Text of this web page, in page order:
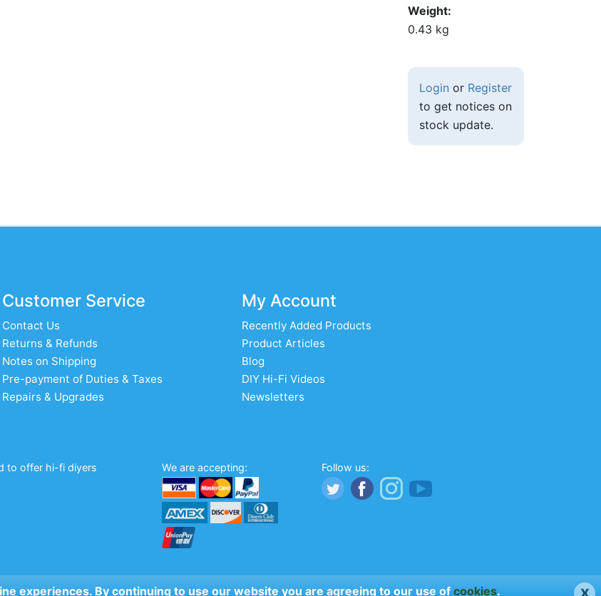
experiences. By continuing to use our website you are agreeing to our use of cookies. x
Weight
0.43 kg
Login or Register
to get notices on
stock update.
Customer Service
Contact Us
Returns & Refunds
Notes on Shipping
Pre-payment of Duties & Taxes
Repairs & Upgrades
My Account
Recently Added Products
Product Articles
Blog
DIY Hi-Fi Videos
Newsletters
to offer hi-fi diyers
We are accepting: Follow us: